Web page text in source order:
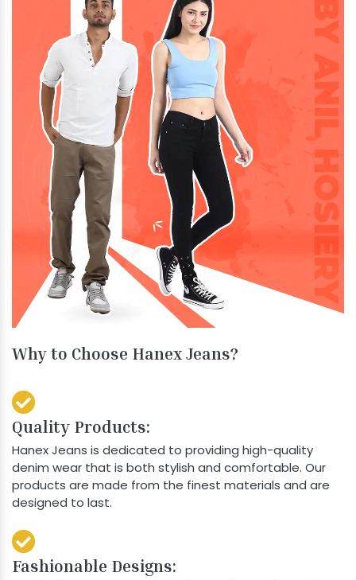
Why to Choose Hanex Jeans?
Quality Products:
Hanex Jeans is dedicated to providing high-quality
denim wear that is both stylish and comfortable. Our
products are made from the finest materials and are
designed to last.
Fashionable Designs: